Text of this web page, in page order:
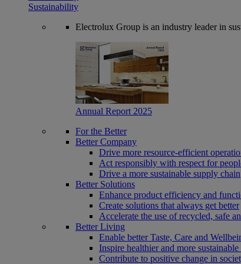
Sustainability
Electrolux Group is an industry leader in
Annual Report 2025
For the Better
Better Company
Drive more resource-efficient
Act responsibly with respect for
Drive a more sustainable supply chain
Better Solutions
Enhance product efficiency and
Create solutions that always get better
Accelerate the use of recycled, safe
Better Living
Enable better Taste, Care and
Inspire healthier and more sustainable
Contribute to positive change in